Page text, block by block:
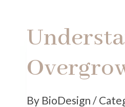
By BioDesign /